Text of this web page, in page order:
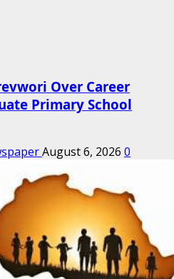
Over Career
Primary School
August 6, 2026 0